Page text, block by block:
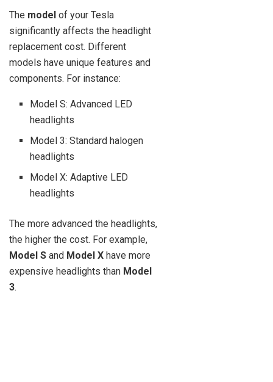
The model of your Tesla
significantly affects the headlight
replacement cost. Different
models have unique features and
components. For instance:
Model S: Advanced LED
headlights
Model 3: Standard halogen
headlights
Model X: Adaptive LED
headlights
The more advanced the headlights,
the higher the cost. For example,
Model S and Model X have more
expensive headlights than Model
3.